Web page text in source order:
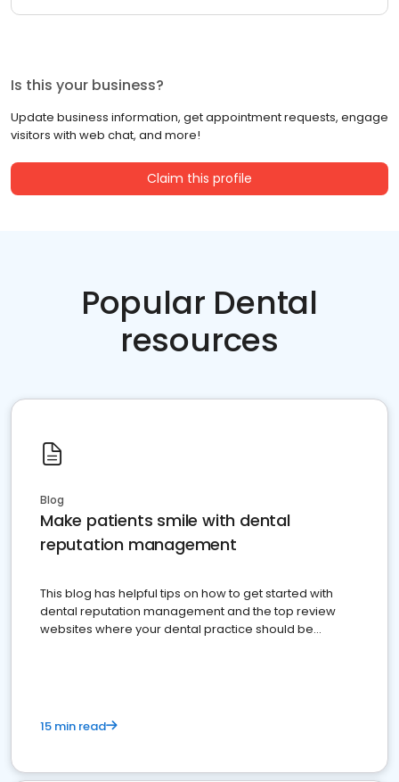
Is this your business?
Update business information, get appointment requests, engage
visitors with web chat, and more!
Claim this profile
Popular Dental
resources
Blog
Make patients smile with dental
reputation management
This blog has helpful tips on how to get started with
dental reputation management and the top review
websites where your dental practice should be
15 min read